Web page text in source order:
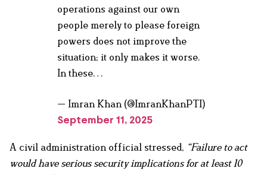
operations against our own
people merely to please foreign
powers does not improve the
situation; it only makes it worse.
In these…
— Imran Khan (@ImranKhanPTI)
September 11, 2025
A civil administration official stressed, “Failure to act
would have serious security implications for at least 10